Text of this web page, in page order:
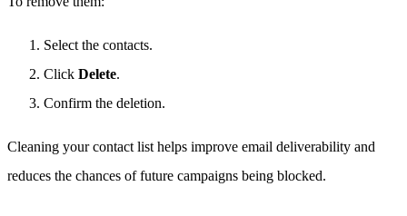
Select the contacts.
Click Delete.
Confirm the deletion.
Cleaning your contact list helps improve email deliverability and
reduces the chances of future campaigns being blocked.